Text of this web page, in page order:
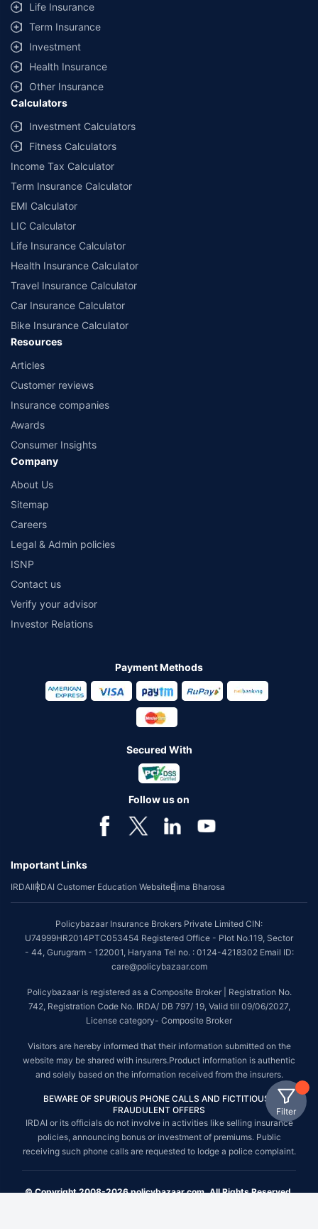
Filter
Life Insurance
Term Insurance
Investment
Health Insurance
Other Insurance
Calculators
Investment Calculators
Fitness Calculators
Income Tax Calculator
Term Insurance Calculator
EMI Calculator
LIC Calculator
Life Insurance Calculator
Health Insurance Calculator
Travel Insurance Calculator
Car Insurance Calculator
Bike Insurance Calculator
Resources
Articles
Customer reviews
Insurance companies
Awards
Consumer Insights
Company
About Us
Sitemap
Careers
Legal & Admin policies
ISNP
Contact us
Verify your advisor
Investor Relations
Payment Methods
Secured With
Follow us on
Important Links
IRDAIIRDAI Customer Education WebsiteBima Bharosa
Policybazaar Insurance Brokers Private Limited CIN:
U74999HR2014PTC053454 Registered Office - Plot No.119, Sector
- 44, Gurugram - 122001, Haryana Tel no. : 0124-4218302 Email ID:
care@policybazaar.com
Policybazaar is registered as a Composite Broker | Registration No.
742, Registration Code No. IRDA/ DB 797/ 19, Valid till 09/06/2027,
License category- Composite Broker
Visitors are hereby informed that their information submitted on the
website may be shared with insurers.Product information is authentic
and solely based on the information received from the insurers.
BEWARE OF SPURIOUS PHONE CALLS AND FICTITIOUS /
FRAUDULENT OFFERS
IRDAI or its officials do not involve in activities like selling insurance
policies, announcing bonus or investment of premiums. Public
receiving such phone calls are requested to lodge a police complaint.
© Copyright 2008-2026 policybazaar.com. All Rights Reserved.